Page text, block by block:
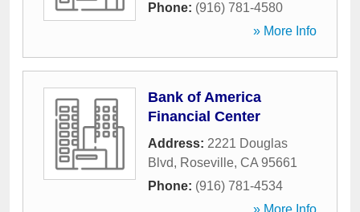
Phone: (916) 781-4580
» More Info
Bank of America
Financial Center
Address: 2221 Douglas
Blvd, Roseville, CA 95661
Phone: (916) 781-4534
» More Info